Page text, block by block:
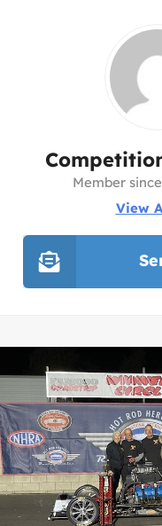
Member
View